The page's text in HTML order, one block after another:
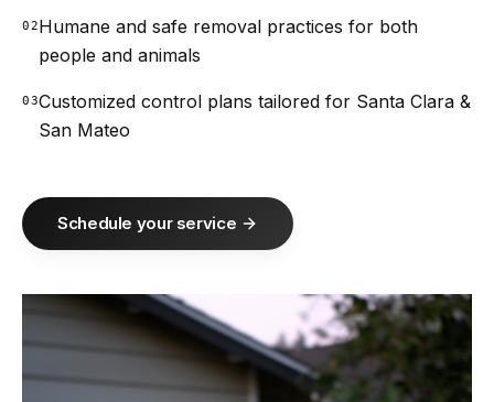
02Humane and safe removal practices for both
people and animals
03Customized control plans tailored for Santa Clara &
San Mateo
Schedule your service